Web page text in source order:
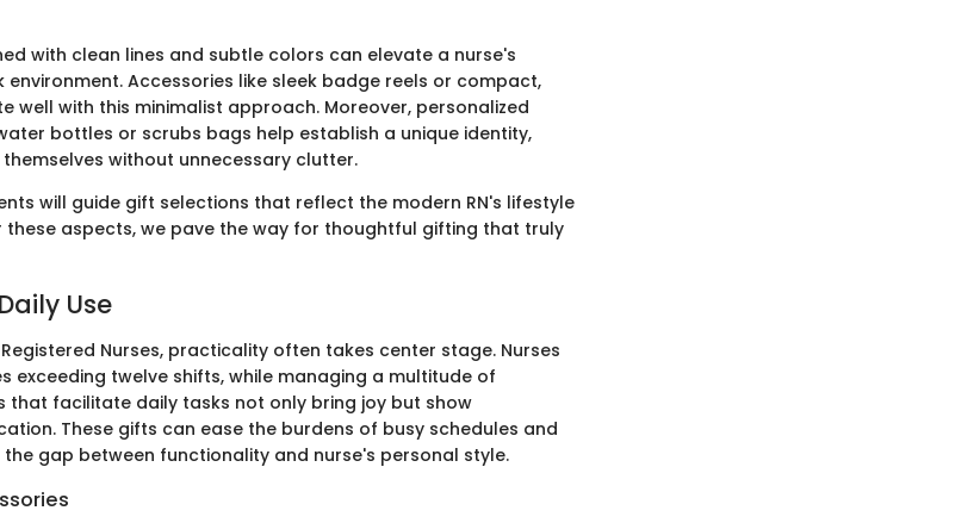
with clean lines and subtle colors can elevate a nurse's
Accessories like sleek badge reels or compact,
well with this minimalist approach. Moreover, personalized
bottles or scrubs bags help establish a unique identity,
without unnecessary clutter.
will guide gift selections that reflect the modern RN's lifestyle
these aspects, we pave the way for thoughtful gifting that truly
Use
Nurses, practicality often takes center stage. Nurses
exceeding twelve shifts, while managing a multitude of
that facilitate daily tasks not only bring joy but show
These gifts can ease the burdens of busy schedules and
gap between functionality and nurse's personal style.